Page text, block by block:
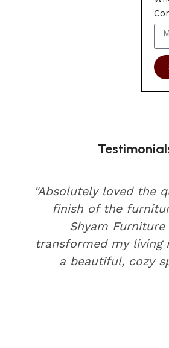
"Absolutely loved the
finish of the
Shyam Furniture
transformed my living
a beautiful, cozy